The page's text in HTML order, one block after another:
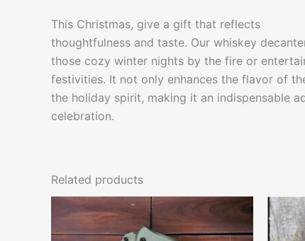
This Christmas, give a gift that reflects
thoughtfulness and taste. Our whiskey
those cozy winter nights by the fire or
festivities. It not only enhances the flavor of
the holiday spirit, making it an indispensable
celebration.
Related products
This
product